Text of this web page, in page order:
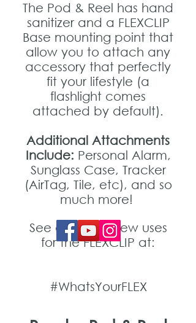
The Pod & Reel has hand
sanitizer and a FLEXCLIP
Base mounting point that
allow you to attach any
accessory that perfectly
fit your lifestyle (a
flashlight comes
attached by default).
Additional Attachments
Include: Personal Alarm,
Sunglass Case, Tracker
(AirTag, Tile, etc), and so
much more!
See and post new uses
for the FLEXCLIP at:
#WhatsYourFLEX